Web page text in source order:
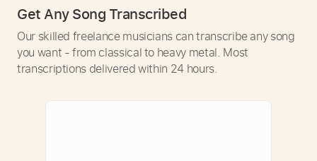
Get Any Song Transcribed
Our skilled freelance musicians can transcribe any song
you want - from classical to heavy metal. Most
transcriptions delivered within 24 hours.